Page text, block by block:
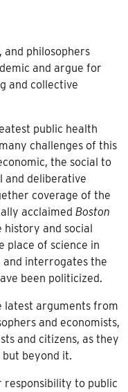
and philosophers
and argue for
and collective
public health
challenges of this
the social to
and deliberative
coverage of the
acclaimed Boston
history and social
place of science in
and interrogates the
been politicized.
latest arguments from
and economists,
and citizens, as they
beyond it.
responsibility to public